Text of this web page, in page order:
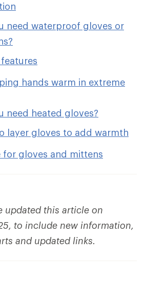
need waterproof gloves or
hands warm in extreme
need heated gloves?
layer gloves to add warmth
for gloves and mittens
updated this article on
to include new information,
and updated links.